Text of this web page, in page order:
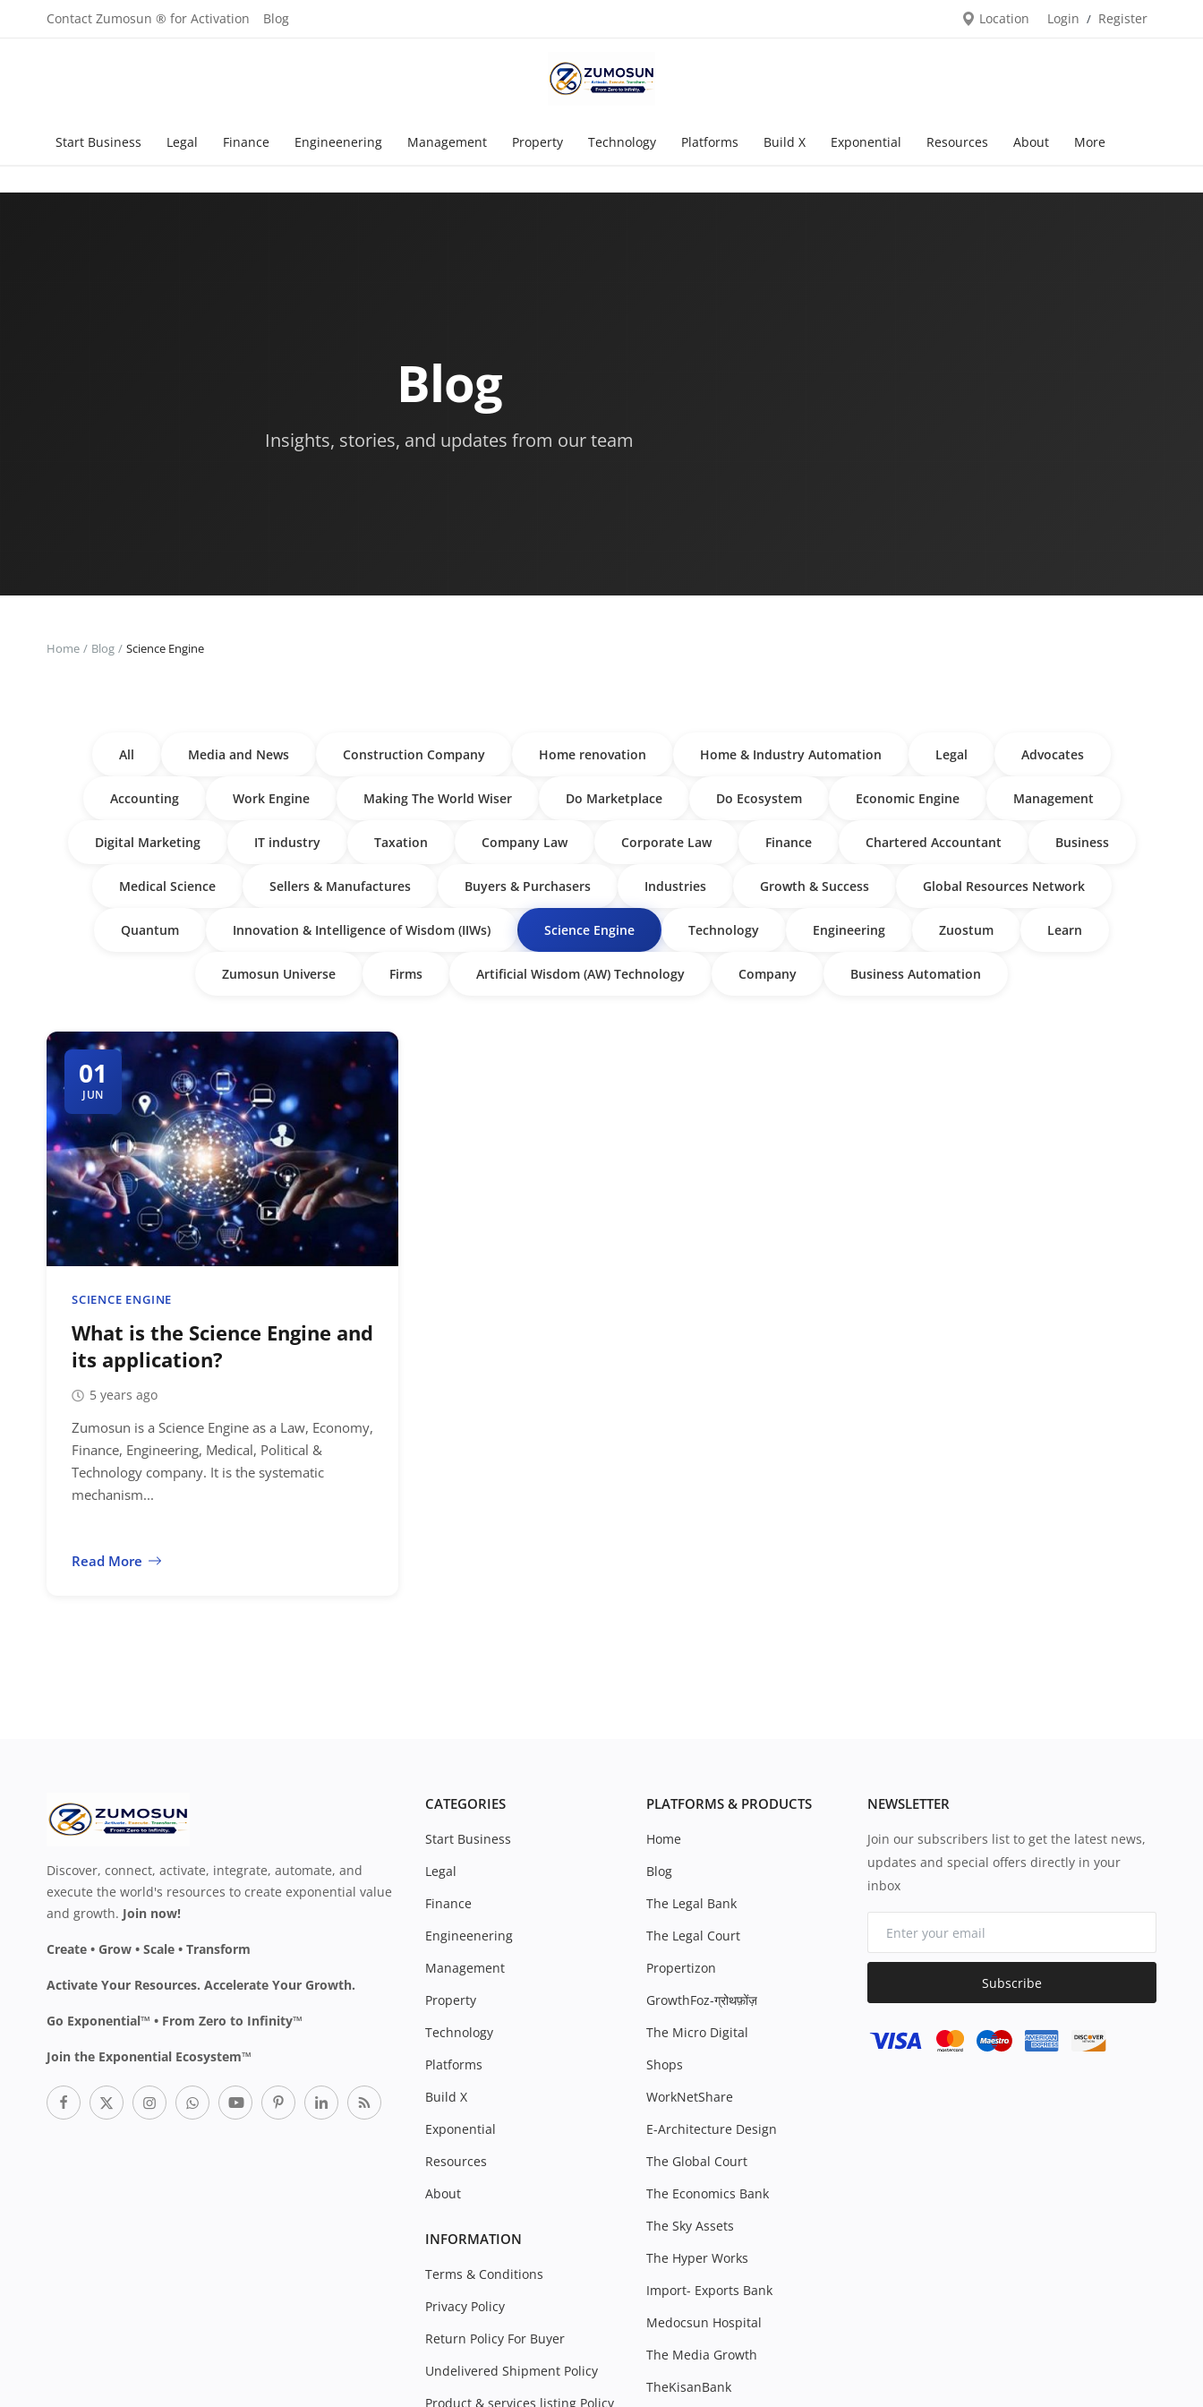
Contact Zumosun ® for Activation Blog Location Login / Register
Start Business Legal Finance Engineenering Management Property Technology Platforms Build X Exponential Resources About More
Blog
Insights, stories, and updates from our team
Home Blog Science Engine
All Media and News Construction Company Home renovation Home & Industry Automation Legal Advocates
Accounting Work Engine Making The World Wiser Do Marketplace Do Ecosystem Economic Engine Management
Digital Marketing IT industry Taxation Company Law Corporate Law Finance Chartered Accountant Business
Medical Science Sellers & Manufactures Buyers & Purchasers Industries Growth & Success Global Resources Network
Quantum Innovation & Intelligence of Wisdom (IIWs) Science Engine Technology Engineering Zuostum Learn
Zumosun Universe Firms Artificial Wisdom (AW) Technology Company Business Automation
01
JUN
SCIENCE ENGINE
What is the Science Engine and
its application?
5 years ago
Zumosun is a Science Engine as a Law, Economy,
Finance, Engineering, Medical, Political &
Technology company. It is the systematic
mechanism...
Read More
Discover, connect, activate, integrate, automate, and
execute the world's resources to create exponential value
and growth. Join now!
Create • Grow • Scale • Transform
Activate Your Resources. Accelerate Your Growth.
Go Exponential™ • From Zero to Infinity™
Join the Exponential Ecosystem™
CATEGORIES
Start Business
Legal
Finance
Engineenering
Management
Property
Technology
Platforms
Build X
Exponential
Resources
About
INFORMATION
Terms & Conditions
Privacy Policy
Return Policy For Buyer
Undelivered Shipment Policy
Product & services listing Policy
PLATFORMS & PRODUCTS
Home
Blog
The Legal Bank
The Legal Court
Propertizon
GrowthFoz-ग्रोथफ़ोंज़
The Micro Digital
Shops
WorkNetShare
E-Architecture Design
The Global Court
The Economics Bank
The Sky Assets
The Hyper Works
Import- Exports Bank
Medocsun Hospital
The Media Growth
TheKisanBank
NEWSLETTER
Join our subscribers list to get the latest news,
updates and special offers directly in your
inbox
Subscribe